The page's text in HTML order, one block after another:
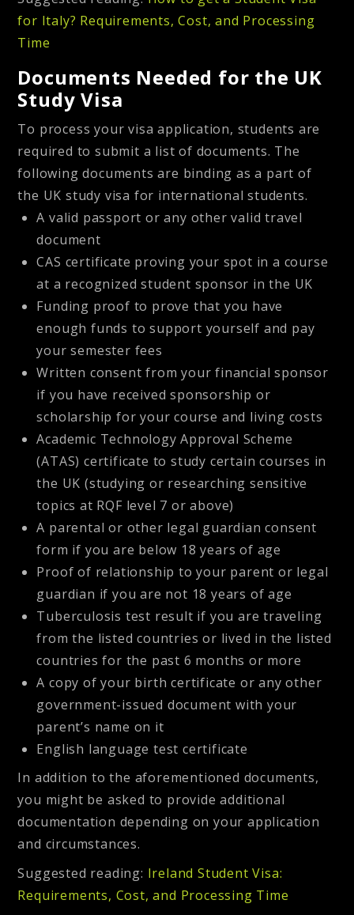
for Italy? Requirements, Cost, and Processing
Time
Documents Needed for the UK
Study Visa
To process your visa application, students are
required to submit a list of documents. The
following documents are binding as a part of
the UK study visa for international students.
A valid passport or any other valid travel
document
CAS certificate proving your spot in a course
at a recognized student sponsor in the UK
Funding proof to prove that you have
enough funds to support yourself and pay
your semester fees
Written consent from your financial sponsor
if you have received sponsorship or
scholarship for your course and living costs
Academic Technology Approval Scheme
(ATAS) certificate to study certain courses in
the UK (studying or researching sensitive
topics at RQF level 7 or above)
A parental or other legal guardian consent
form if you are below 18 years of age
Proof of relationship to your parent or legal
guardian if you are not 18 years of age
Tuberculosis test result if you are traveling
from the listed countries or lived in the listed
countries for the past 6 months or more
A copy of your birth certificate or any other
government-issued document with your
parent’s name on it
English language test certificate
In addition to the aforementioned documents,
you might be asked to provide additional
documentation depending on your application
and circumstances.
Suggested reading: Ireland Student Visa:
Requirements, Cost, and Processing Time